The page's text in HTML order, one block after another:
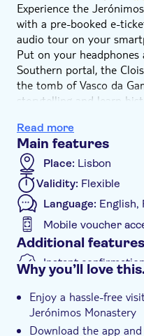
Experience the
with a pre-booked e-
audio tour on your
Put on your headphones
Southern portal, the
the tomb of Vasco da
storytelling and learn
glorious page of the
content results from in-
brief original stories that
and informative. The
anytime, before or after
This is an unmissable
insights into the
architectural wonders of
relate to your
Read more
Main features
Place: Lisbon
Validity: Flexible
Language: English,
Mobile voucher
Additional features
Instant confirmation
Tour with
e-Voucher
Why you’ll love
Enjoy a hassle-free
Jerónimos Monastery
Download the app